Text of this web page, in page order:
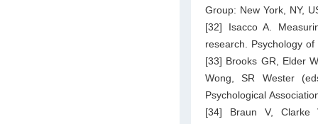
Group: New York, NY,
[32] Isacco A.
research. Psychology
[33] Brooks GR, Elder
Wong, SR Wester
Psychological
[34] Braun V, Clarke